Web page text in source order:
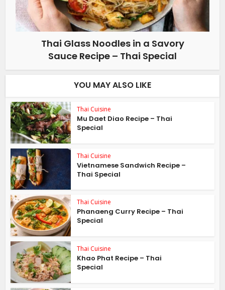
Thai Glass Noodles in a Savory
Sauce Recipe – Thai Special
YOU MAY ALSO LIKE
Thai Cuisine
Mu Daet Diao Recipe – Thai
Special
Thai Cuisine
Vietnamese Sandwich Recipe –
Thai Special
Thai Cuisine
Phanaeng Curry Recipe – Thai
Special
Thai Cuisine
Khao Phat Recipe – Thai
Special